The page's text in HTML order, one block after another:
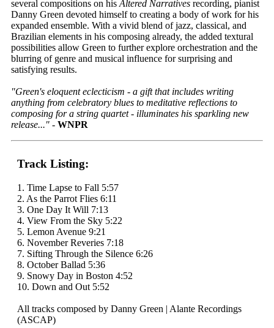
several compositions on his Altered Narratives recording, pianist
Danny Green devoted himself to creating a body of work for his
expanded ensemble. With a vivid blend of jazz, classical, and
Brazilian elements in his composing already, the added textural
possibilities allow Green to further explore orchestration and the
blurring of genre and musical influence for surprising and
satisfying results.
"Green's eloquent eclecticism - a gift that includes writing
anything from celebratory blues to meditative reflections to
composing for a string quartet - illuminates his sparkling new
release..." - WNPR
Track Listing:
1. Time Lapse to Fall 5:57
2. As the Parrot Flies 6:11
3. One Day It Will 7:13
4. View From the Sky 5:22
5. Lemon Avenue 9:21
6. November Reveries 7:18
7. Sifting Through the Silence 6:26
8. October Ballad 5:36
9. Snowy Day in Boston 4:52
10. Down and Out 5:52
All tracks composed by Danny Green | Alante Recordings
(ASCAP)